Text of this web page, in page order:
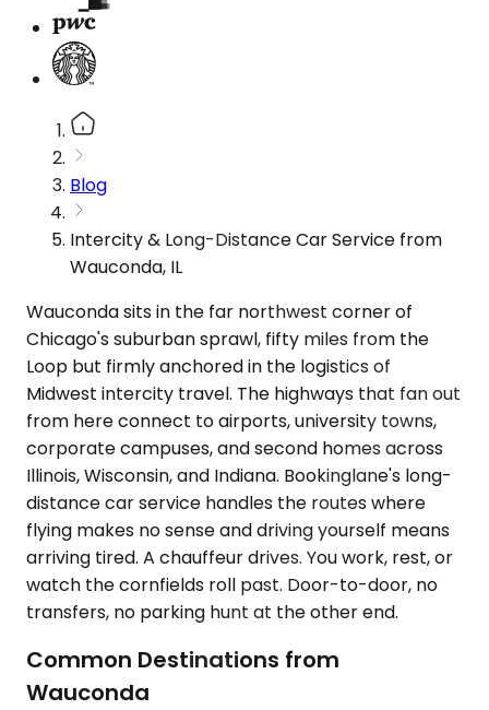
Blog
Intercity & Long-Distance Car Service from
Wauconda, IL
Wauconda sits in the far northwest corner of
Chicago's suburban sprawl, fifty miles from the
Loop but firmly anchored in the logistics of
Midwest intercity travel. The highways that fan out
from here connect to airports, university towns,
corporate campuses, and second homes across
Illinois, Wisconsin, and Indiana. Bookinglane's long-
distance car service handles the routes where
flying makes no sense and driving yourself means
arriving tired. A chauffeur drives. You work, rest, or
watch the cornfields roll past. Door-to-door, no
transfers, no parking hunt at the other end.
Common Destinations from
Wauconda